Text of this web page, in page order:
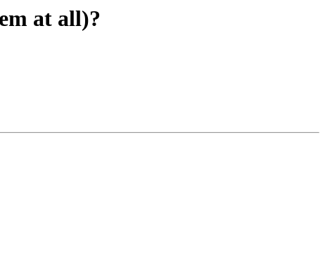
at all)?